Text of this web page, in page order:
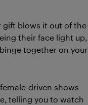
gift blows it out of the
their face light up,
together on your
driven shows
telling you to watch